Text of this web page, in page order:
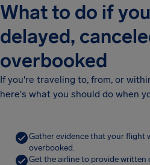
What to do if
delayed,
overbooked
If you're traveling to, from, or
here's what you should do when
Gather evidence that your flight
overbooked.
Get the airline to provide